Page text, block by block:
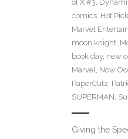
of X #3,
comics, Hot
Marvel
moon knight,
book day, new
Marvel, Now
PaperCutz,
SUPERMAN,
Giving the